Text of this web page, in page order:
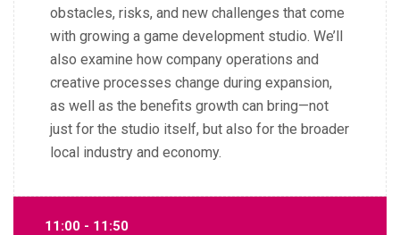
obstacles, risks, and new challenges that come
with growing a game development studio. We’ll
also examine how company operations and
creative processes change during expansion,
as well as the benefits growth can bring—not
just for the studio itself, but also for the broader
local industry and economy.
11:00 - 11:50